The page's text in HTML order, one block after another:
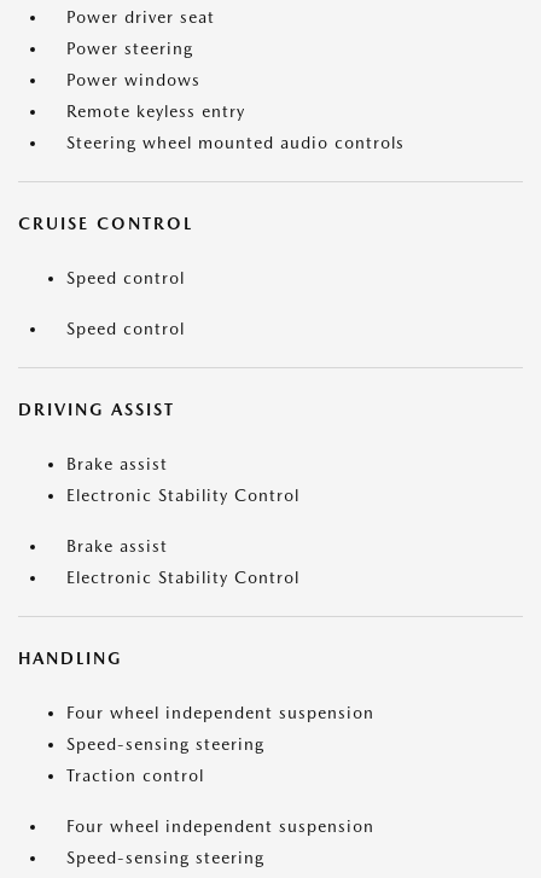
Power driver seat
Power steering
Power windows
Remote keyless entry
Steering wheel mounted audio controls
CRUISE CONTROL
Speed control
Speed control
DRIVING ASSIST
Brake assist
Electronic Stability Control
Brake assist
Electronic Stability Control
HANDLING
Four wheel independent suspension
Speed-sensing steering
Traction control
Four wheel independent suspension
Speed-sensing steering